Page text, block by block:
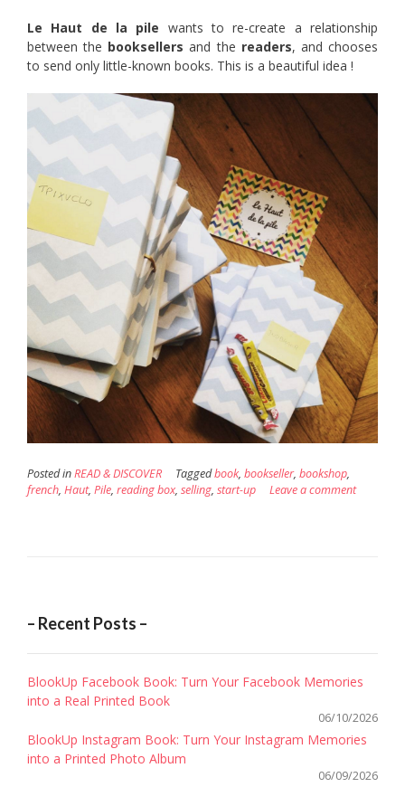
Le Haut de la pile wants to re-create a relationship
between the booksellers and the readers, and chooses
to send only little-known books. This is a beautiful idea !
Posted inREAD & DISCOVER Taggedbook, bookseller, bookshop,
french, Haut, Pile, reading box, selling, start-up Leave a comment
– Recent Posts –
BlookUp Facebook Book: Turn Your Facebook Memories
into a Real Printed Book
06/10/2026
BlookUp Instagram Book: Turn Your Instagram Memories
into a Printed Photo Album
06/09/2026